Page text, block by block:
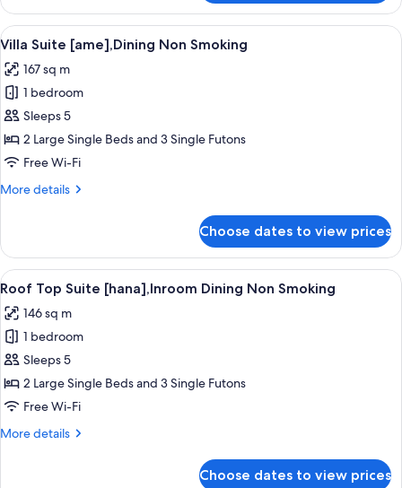
Suite
[yuki],Dining
Non
View
all
photos
for
Villa
Suite
[ame],Dining
Smoking
A modern bathroom with a glass-
4
Villa Suite [ame],Dining Non Smoking
167 sq m
1 bedroom
Sleeps 5
2 Large Single Beds and 3 Single Futons
Free Wi-Fi
More details
More
Suite
[ame],Dining
Non
Choose dates to view prices
View
all
photos
for
Roof
Top
Suite
Dining
A traditional Japanese-style room
4
Roof Top Suite [hana],Inroom Dining Non Smoking
146 sq m
1 bedroom
Sleeps 5
2 Large Single Beds and 3 Single Futons
Free Wi-Fi
More details
More
Choose dates to view prices